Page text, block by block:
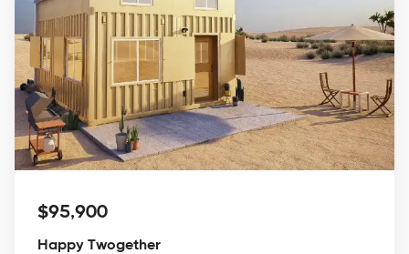
$95,900
Happy Twogether